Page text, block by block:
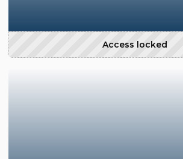
Access locked